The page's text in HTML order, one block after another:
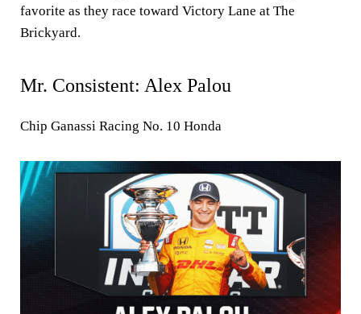
favorite as they race toward Victory Lane at The
Brickyard.
Mr. Consistent: Alex Palou
Chip Ganassi Racing No. 10 Honda